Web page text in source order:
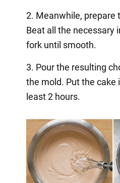
2. Meanwhile, prepare
Beat all the necessary
fork until smooth.
3. Pour the resulting
the mold. Put the cake
least 2 hours.